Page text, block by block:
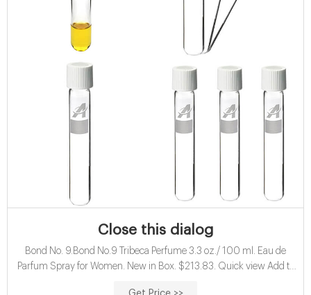
Close this dialog
Bond No. 9.Bond No.9 Tribeca Perfume 3.3 oz./ 100 ml. Eau de
Parfum Spray for Women. New in Box. $213.83. Quick view Add to